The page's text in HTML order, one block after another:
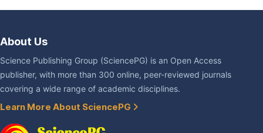
About Us
Science Publishing Group (SciencePG) is an Open Access
publisher, with more than 300 online, peer-reviewed journals
covering a wide range of academic disciplines.
Learn More About SciencePG